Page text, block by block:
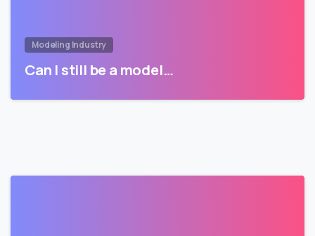
Modeling Industry
Can I still be a model…